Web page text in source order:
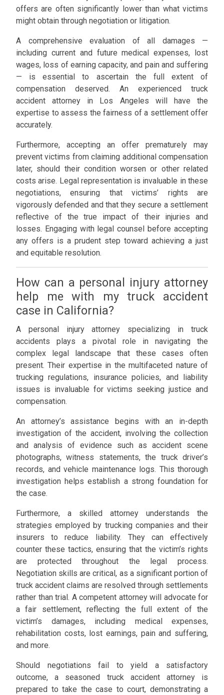
offers are often significantly lower than what victims
might obtain through negotiation or litigation.
A comprehensive evaluation of all damages —
including current and future medical expenses, lost
wages, loss of earning capacity, and pain and suffering
— is essential to ascertain the full extent of
compensation deserved. An experienced truck
accident attorney in Los Angeles will have the
expertise to assess the fairness of a settlement offer
accurately.
Furthermore, accepting an offer prematurely may
prevent victims from claiming additional compensation
later, should their condition worsen or other related
costs arise. Legal representation is invaluable in these
negotiations, ensuring that victims’ rights are
vigorously defended and that they secure a settlement
reflective of the true impact of their injuries and
losses. Engaging with legal counsel before accepting
any offers is a prudent step toward achieving a just
and equitable resolution.
How can a personal injury attorney
help me with my truck accident
case in California?
A personal injury attorney specializing in truck
accidents plays a pivotal role in navigating the
complex legal landscape that these cases often
present. Their expertise in the multifaceted nature of
trucking regulations, insurance policies, and liability
issues is invaluable for victims seeking justice and
compensation.
An attorney’s assistance begins with an in-depth
investigation of the accident, involving the collection
and analysis of evidence such as accident scene
photographs, witness statements, the truck driver’s
records, and vehicle maintenance logs. This thorough
investigation helps establish a strong foundation for
the case.
Furthermore, a skilled attorney understands the
strategies employed by trucking companies and their
insurers to reduce liability. They can effectively
counter these tactics, ensuring that the victim’s rights
are protected throughout the legal process.
Negotiation skills are critical, as a significant portion of
truck accident claims are resolved through settlements
rather than trial. A competent attorney will advocate for
a fair settlement, reflecting the full extent of the
victim’s damages, including medical expenses,
rehabilitation costs, lost earnings, pain and suffering,
and more.
Should negotiations fail to yield a satisfactory
outcome, a seasoned truck accident attorney is
prepared to take the case to court, demonstrating a